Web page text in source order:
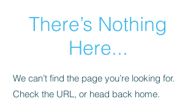
There’s Nothing
Here...
We can’t find the page you’re looking for.
Check the URL, or head back home.